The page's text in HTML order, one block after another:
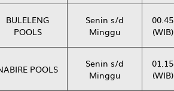
BULELENG
POOLS
Senin s/d
Minggu
00.45
(WIB)
POOLS
Senin s/d
Minggu
01.15
(WIB)